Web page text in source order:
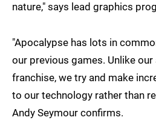
nature," says lead graphics
"Apocalypse has lots in
our previous games. Unlike
franchise, we try and make
to our technology rather than
Andy Seymour confirms.